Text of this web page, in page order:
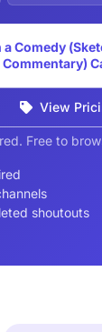
a Comedy
Commentary)
View
Free to
shoutouts